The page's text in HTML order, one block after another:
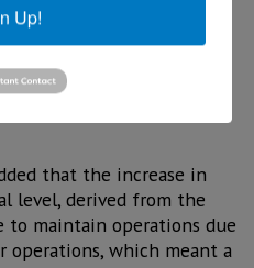
sector in the
constant and with a
despite the war conflict
2022 the sector will
that the increase in
level, derived from the
to maintain operations due
which meant a
Up!